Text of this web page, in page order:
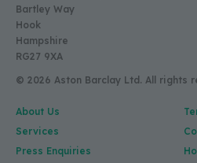
Bartley Way
Hook
Hampshire
RG27 9XA
© 2026 Aston Barclay Ltd. All rights
About Us
Services
Press Enquiries